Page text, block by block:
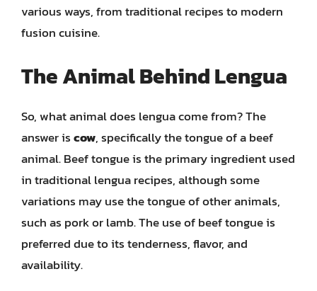
various ways, from traditional recipes to modern
fusion cuisine.
The Animal Behind Lengua
So, what animal does lengua come from? The
answer iscow, specifically the tongue of a beef
animal. Beef tongue is the primary ingredient used
in traditional lengua recipes, although some
variations may use the tongue of other animals,
such as pork or lamb. The use of beef tongue is
preferred due to its tenderness, flavor, and
availability.